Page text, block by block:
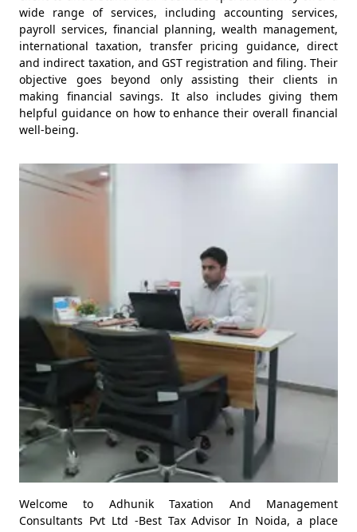
wide range of services, including accounting services,
payroll services, financial planning, wealth management,
international taxation, transfer pricing guidance, direct
and indirect taxation, and GST registration and filing. Their
objective goes beyond only assisting their clients in
making financial savings. It also includes giving them
helpful guidance on how to enhance their overall financial
well-being.
Welcome to Adhunik Taxation And Management
Consultants Pvt Ltd -Best Tax Advisor In Noida, a place